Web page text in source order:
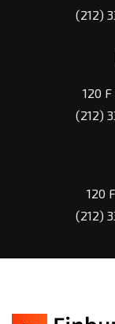
(212)
120
(212)
120
(212)